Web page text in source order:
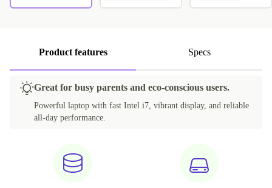
Product features Specs
Great for busy parents and eco-conscious users.
Powerful laptop with fast Intel i7, vibrant display, and reliable
all-day performance.